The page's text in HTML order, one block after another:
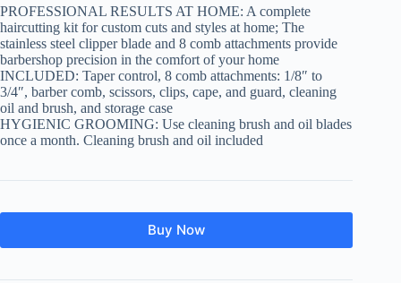
PROFESSIONAL RESULTS AT HOME: A complete
haircutting kit for custom cuts and styles at home; The
stainless steel clipper blade and 8 comb attachments provide
barbershop precision in the comfort of your home
INCLUDED: Taper control, 8 comb attachments: 1/8″ to
3/4″, barber comb, scissors, clips, cape, and guard, cleaning
oil and brush, and storage case
HYGIENIC GROOMING: Use cleaning brush and oil blades
once a month. Cleaning brush and oil included
Buy Now